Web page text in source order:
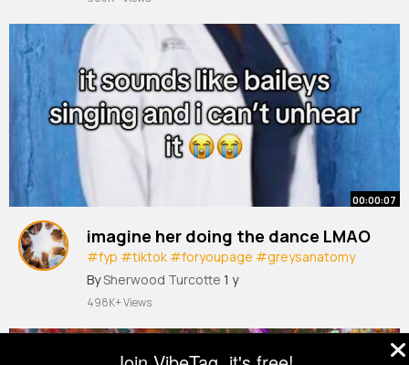
00:00:07
imagine her doing the dance LMAO
#fyp #tiktok #foryoupage #greysanatomy
#mirandabailey#foryou #blowthisup
#jesuslovesyou
#shadowbanned
BySherwood Turcotte 1 y
498K+ Views